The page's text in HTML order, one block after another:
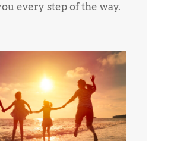
every step of the way.